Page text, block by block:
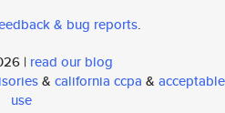
& bug reports.
| read our blog
& california ccpa & acceptable
use